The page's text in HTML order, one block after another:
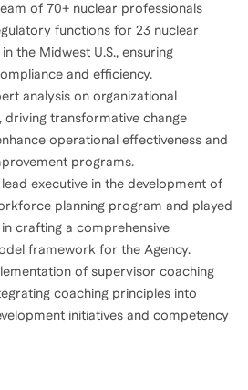
of 70+ nuclear professionals
functions for 23 nuclear
the Midwest U.S., ensuring
and efficiency.
analysis on organizational
driving transformative change
operational effectiveness and
programs.
lead executive in the development of
planning program and played
crafting a comprehensive
framework for the Agency.
of supervisor coaching
coaching principles into
initiatives and competency